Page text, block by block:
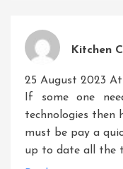
Kitchen
25 August 2023 At
If some one
technologies then
must be pay a
up to date all the